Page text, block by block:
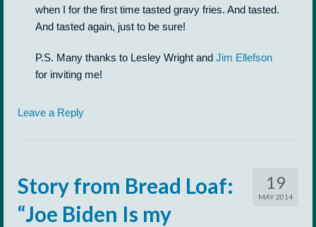
when I for the first time tasted gravy fries. And tasted.
And tasted again, just to be sure!
P.S. Many thanks to Lesley Wright and Jim Ellefson
for inviting me!
Leave a Reply
19
MAY 2014
Story from Bread Loaf:
“Joe Biden Is my